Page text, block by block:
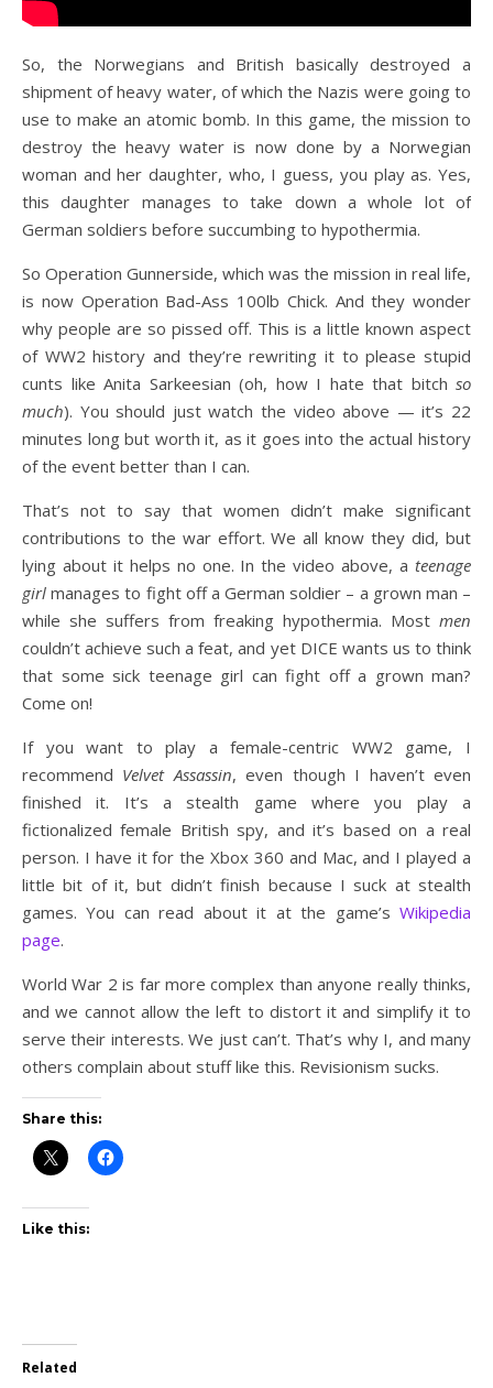
So, the Norwegians and British basically destroyed a
shipment of heavy water, of which the Nazis were going to
use to make an atomic bomb. In this game, the mission to
destroy the heavy water is now done by a Norwegian
woman and her daughter, who, I guess, you play as. Yes,
this daughter manages to take down a whole lot of
German soldiers before succumbing to hypothermia.
So Operation Gunnerside, which was the mission in real life,
is now Operation Bad-Ass 100lb Chick. And they wonder
why people are so pissed off. This is a little known aspect
of WW2 history and they’re rewriting it to please stupid
cunts like Anita Sarkeesian (oh, how I hate that bitch so
much). You should just watch the video above — it’s 22
minutes long but worth it, as it goes into the actual history
of the event better than I can.
That’s not to say that women didn’t make significant
contributions to the war effort. We all know they did, but
lying about it helps no one. In the video above, a teenage
girl manages to fight off a German soldier – a grown man –
while she suffers from freaking hypothermia. Most men
couldn’t achieve such a feat, and yet DICE wants us to think
that some sick teenage girl can fight off a grown man?
Come on!
If you want to play a female-centric WW2 game, I
recommend Velvet Assassin, even though I haven’t even
finished it. It’s a stealth game where you play a
fictionalized female British spy, and it’s based on a real
person. I have it for the Xbox 360 and Mac, and I played a
little bit of it, but didn’t finish because I suck at stealth
games. You can read about it at the game’s Wikipedia
page.
World War 2 is far more complex than anyone really thinks,
and we cannot allow the left to distort it and simplify it to
serve their interests. We just can’t. That’s why I, and many
others complain about stuff like this. Revisionism sucks.
Share this:
Like this:
Related